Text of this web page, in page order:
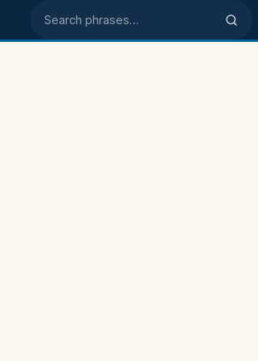
Search phrases